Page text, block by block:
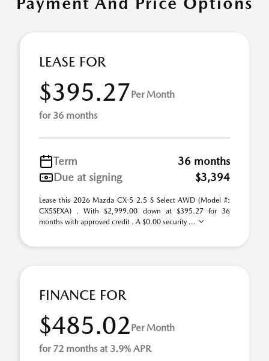
LEASE FOR
$395.27Per Month
for 36 months
Term
36 months
Due at signing
$3,394
Lease this 2026 Mazda CX-5 2.5 S Select AWD (Model #:
CX5SEXA) . With $2,999.00 down at $395.27 for 36
months with approved credit . A $0.00 security ...
FINANCE FOR
$485.02Per Month
for 72 months at 3.9% APR